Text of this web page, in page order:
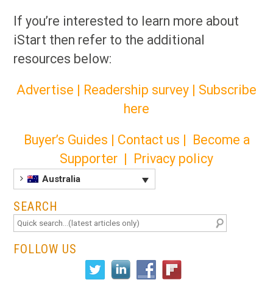
If you’re interested to learn more about
iStart then refer to the additional
resources below:
Advertise Readership survey
Subscribe
here
Buyer’s Guides Contact us
Become a
Supporter
Privacy policy
Australia
SEARCH
FOLLOW US